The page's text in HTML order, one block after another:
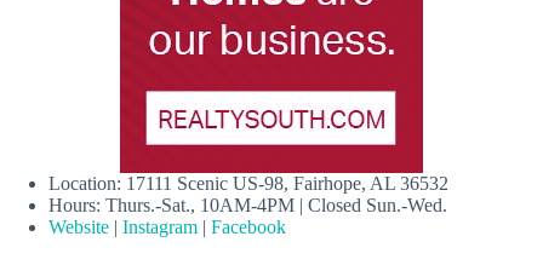
Location: 17111 Scenic US-98, Fairhope, AL 36532
Hours: Thurs.-Sat., 10AM-4PM | Closed Sun.-Wed.
Website | Instagram | Facebook